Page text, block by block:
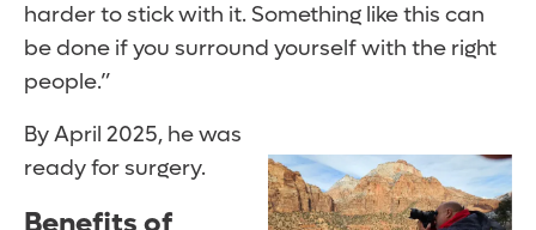
harder to stick with it. Something like this can
be done if you surround yourself with the right
people.”
By April 2025, he was
ready for surgery.